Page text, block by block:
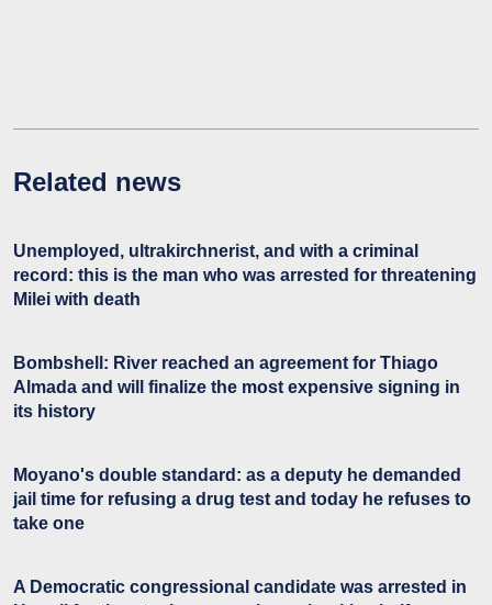
Related news
Unemployed, ultrakirchnerist, and with a criminal
record: this is the man who was arrested for threatening
Milei with death
Bombshell: River reached an agreement for Thiago
Almada and will finalize the most expensive signing in
its history
Moyano's double standard: as a deputy he demanded
jail time for refusing a drug test and today he refuses to
take one
A Democratic congressional candidate was arrested in